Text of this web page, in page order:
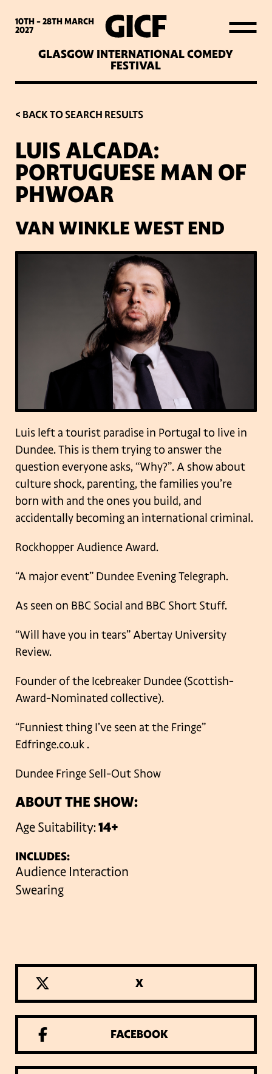
10TH - 28THMARCH
2027
GLASGOW INTERNATIONAL COMEDY
FESTIVAL
WHAT’S ON
LATEST NEWS
ABOUT GICF
SIGN UP TO OUR MAILING
LIST
PARTNERS
VENUES
< BACK TO SEARCH RESULTS
LUIS ALCADA:
PORTUGUESE MAN OF
PHWOAR
VAN WINKLE WEST END
Luis left a tourist paradise in Portugal to live in
Dundee. This is them trying to answer the
question everyone asks, “Why?”. A show about
culture shock, parenting, the families you’re
born with and the ones you build, and
accidentally becoming an international criminal.
Rockhopper Audience Award.
“A major event” Dundee Evening Telegraph.
As seen on BBC Social and BBC Short Stuff.
“Will have you in tears” Abertay University
Review.
Founder of the Icebreaker Dundee (Scottish-
Award-Nominated collective).
“Funniest thing I’ve seen at the Fringe”
Edfringe.co.uk .
Dundee Fringe Sell-Out Show
ABOUT THE SHOW:
Age Suitability:14+
INCLUDES:
Audience Interaction
Swearing
X
FACEBOOK